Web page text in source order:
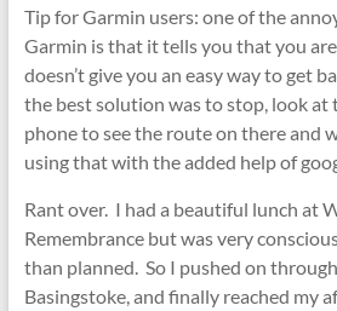
Tip for Garmin users: one of the
Garmin is that it tells you that you are
doesn’t give you an easy way to get
the best solution was to stop, look at
phone to see the route on there and
using that with the added help of
Rant over. I had a beautiful lunch at
Remembrance but was very
than planned. So I pushed on
Basingstoke, and finally reached my